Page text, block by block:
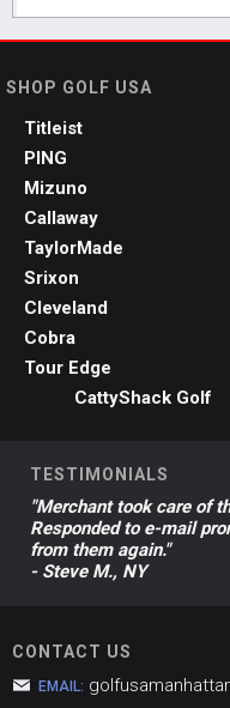
SHOP GOLF USA
Titleist
PING
Mizuno
Callaway
TaylorMade
Srixon
Cleveland
Cobra
Tour Edge
CattyShack Golf
TESTIMONIALS
"Merchant took care of
Responded to e-mail
from them again."
- Steve M., NY
CONTACT US
EMAIL: